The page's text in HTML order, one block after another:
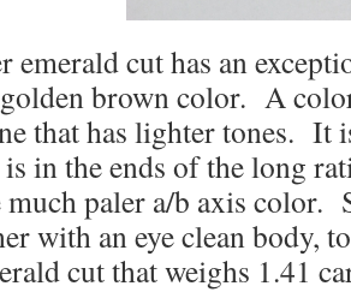
emerald cut has an
brown color. A
that has lighter tones. It
in the ends of the long
much paler a/b axis color.
with an eye clean body,
cut that weighs 1.41